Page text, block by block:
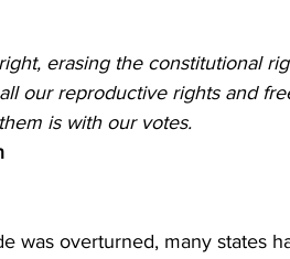
erasing the constitutional
our reproductive rights and
is with our votes.
was overturned, many states